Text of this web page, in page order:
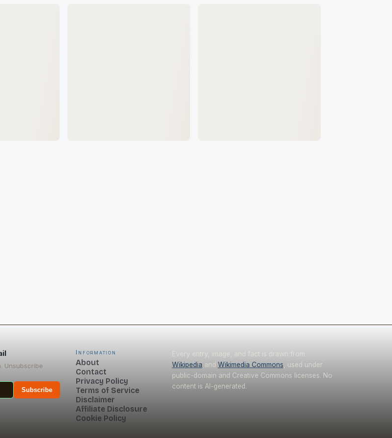
Unsubscribe
Subscribe
Information
About
Contact
Privacy Policy
Terms of Service
Disclaimer
Affiliate Disclosure
Cookie Policy
Every entry, image, and fact is drawn from
Wikipedia and Wikimedia Commons , used under
public-domain and Creative Commons licenses. No
content is AI-generated.